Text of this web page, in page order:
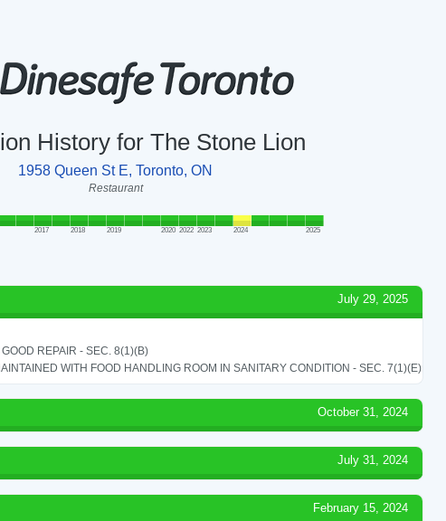
History for The Stone Lion
1958 Queen St E, Toronto, ON
Restaurant
2017 2018 2019 2020 2022 2023 2024 2025
July 29, 2025
REPAIR - SEC. 8(1)(B)
WITH FOOD HANDLING ROOM IN SANITARY CONDITION - SEC. 7(1)(E)
October 31, 2024
July 31, 2024
February 15, 2024